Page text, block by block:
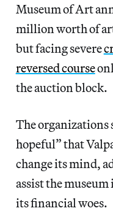
Museum of Art
million worth of
but facing severe
reversed course
the auction block.
The organizations
hopeful” that
change its mind,
assist the
its financial woes.